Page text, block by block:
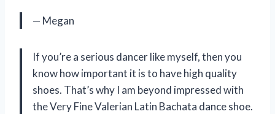
— Megan
If you’re a serious dancer like myself, then you
know how important it is to have high quality
shoes. That’s why I am beyond impressed with
the Very Fine Valerian Latin Bachata dance shoe.